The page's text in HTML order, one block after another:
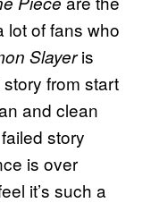
lot of fans who
Slayeris
from start
and clean
story
is over
it’s such a